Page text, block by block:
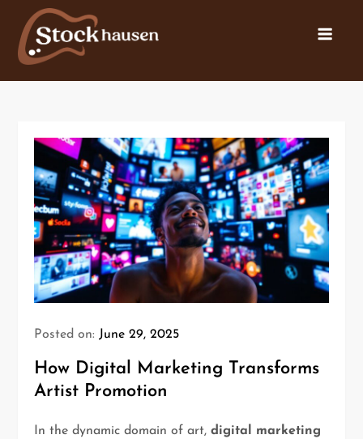
Posted on:June 29, 2025
How Digital Marketing Transforms
Artist Promotion
In the dynamic domain of art,digital marketing